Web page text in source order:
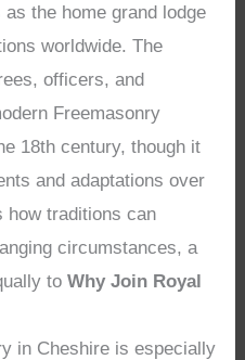
the home grand lodge
worldwide. The
officers, and
Freemasonry
18th century, though it
and adaptations over
how traditions can
circumstances, a
toWhy Join Royal
in Cheshire is especially